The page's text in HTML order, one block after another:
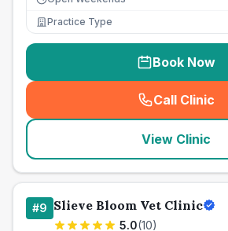
Practice Type
Book Now
Call Clinic
(
View Clinic
#9 Slieve Bloom Vet Clinic
5.0(10)